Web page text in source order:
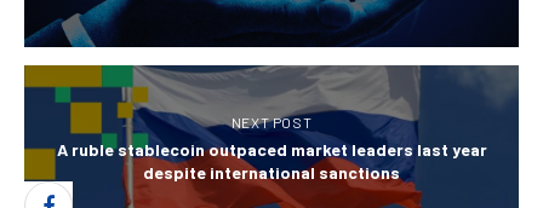
NEXT POST
A ruble stablecoin outpaced market leaders last year
despite international sanctions